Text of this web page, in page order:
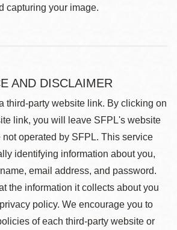
capturing your image.
AND DISCLAIMER
third-party website link. By clicking on
link, you will leave SFPL's website
operated by SFPL. This service
identifying information about you,
email address, and password.
the information it collects about you
policy. We encourage you to
of each third-party website or